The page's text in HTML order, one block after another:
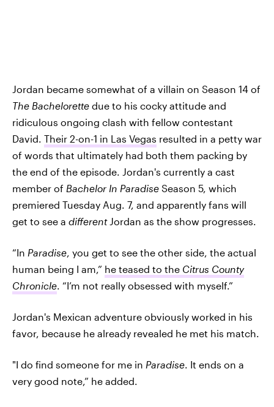
Jordan became somewhat of a villain on Season 14 of
The Bachelorette due to his cocky attitude and
ridiculous ongoing clash with fellow contestant
David. Their 2-on-1 in Las Vegas resulted in a petty war
of words that ultimately had both them packing by
the end of the episode. Jordan's currently a cast
member of Bachelor In Paradise Season 5, which
premiered Tuesday Aug. 7, and apparently fans will
get to see a differentJordan as the show progresses.
“In Paradise, you get to see the other side, the actual
human being I am,” he teased to the Citrus County
Chronicle. “I’m not really obsessed with myself.”
Jordan's Mexican adventure obviously worked in his
favor, because he already revealed he met his match.
"I do find someone for me in Paradise. It ends on a
very good note,” he added.